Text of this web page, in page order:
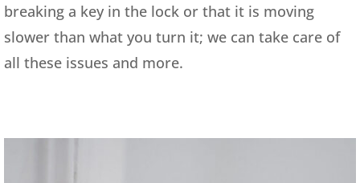
breaking a key in the lock or that it is moving
slower than what you turn it; we can take care of
all these issues and more.